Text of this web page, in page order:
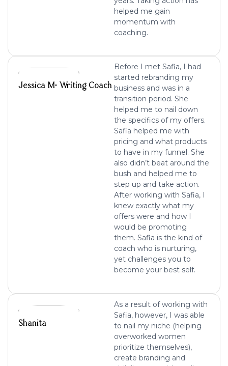
helped me gain
momentum with
coaching.
Jessica M- Writing Coach
Before I met Safia, I had
started rebranding my
business and was in a
transition period. She
helped me to nail down
the specifics of my offers.
Safia helped me with
pricing and what products
to have in my funnel. She
also didn’t beat around the
bush and helped me to
step up and take action.
After working with Safia, I
knew exactly what my
offers were and how I
would be promoting
them. Safia is the kind of
coach who is nurturing,
yet challenges you to
become your best self.
Shanita
As a result of working with
Safia, however, I was able
to nail my niche (helping
overworked women
prioritize themselves),
create branding and